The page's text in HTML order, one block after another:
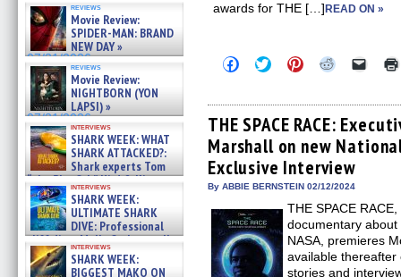
reviews
Movie Review:
SPIDER-MAN: BRAND
NEW DAY »
07/31/2026
reviews
Movie Review:
NIGHTBORN (YON
LAPSI) »
07/31/2026
interviews
SHARK WEEK: WHAT
SHARK ATTACKED?:
Shark experts Tom
“the Blowfish” Hird & Kinga
Phi »
07/29/2026
interviews
SHARK WEEK:
ULTIMATE SHARK
DIVE: Professional
cliff diver Molly Carlson talks
about cage diving R »
07/29/2026
interviews
SHARK WEEK:
BIGGEST MAKO ON
awards for THE […]READ ON »
Click
to
Facebook
(Opens
in
new
window)
Click
to
Twitter
(Opens
in
new
window)
Click
to
Pinterest
(Opens
in
new
window)
Click
Reddit
(Opens
in
new
window)
Click
link
to
a
friend
THE SPACE RACE:
Marshall on new
Exclusive Interview
By ABBIE BERNSTEIN 02/12/2024
THE SPACE
documentary
NASA, premieres
available thereafter
stories and